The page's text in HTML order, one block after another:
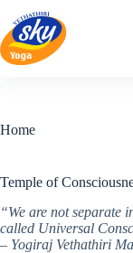
content
Home
Temple of
“We are not separate
called Universal
– Yogiraj Vethathiri